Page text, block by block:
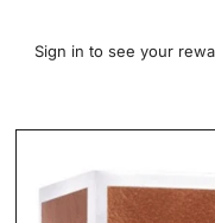
Sign in to see your